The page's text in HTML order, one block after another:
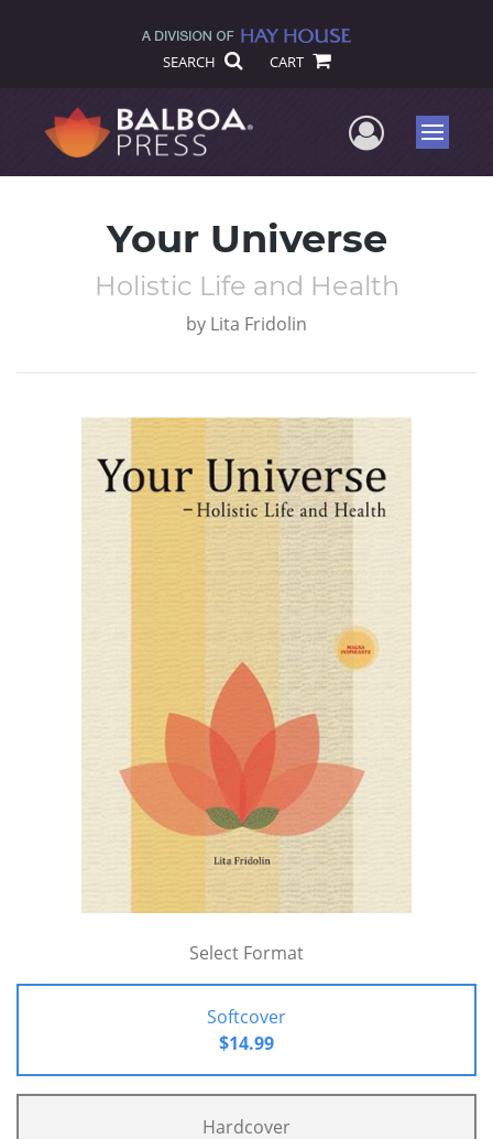
SEARCH CART
UserMenu
Your Universe
Holistic Life and Health
by Lita Fridolin
Select Format
Softcover
$14.99
Hardcover